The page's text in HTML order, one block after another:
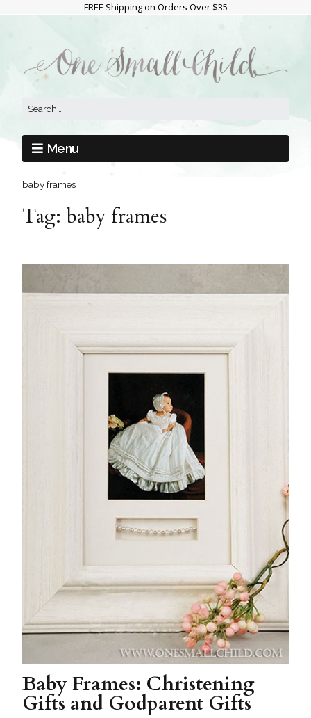
FREE Shipping on Orders Over $35
Menu
baby frames
Tag: baby frames
Baby Frames: Christening
Gifts and Godparent Gifts